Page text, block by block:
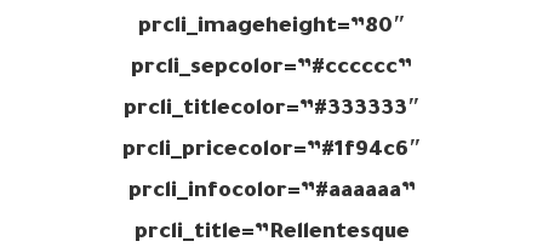
prcli_imageheight=”80″
prcli_sepcolor=”#cccccc”
prcli_titlecolor=”#333333″
prcli_pricecolor=”#1f94c6″
prcli_infocolor=”#aaaaaa”
prcli_title=”Rellentesque